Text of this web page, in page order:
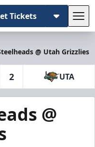
Tickets
@ Utah Grizzlies
2 UTA
@